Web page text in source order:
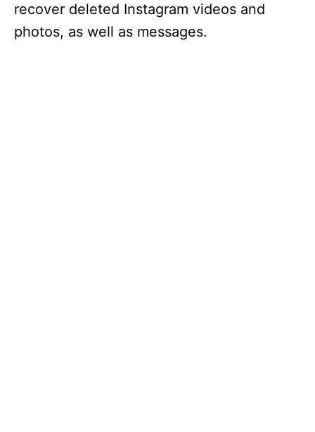
recover deleted Instagram videos and
photos, as well as messages.